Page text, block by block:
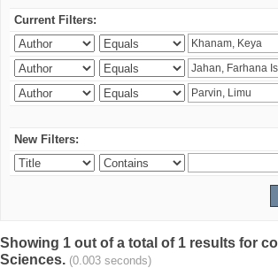
Current Filters:
New Filters:
Showing 1 out of a total of 1 results for
Sciences. (0.003 seconds)